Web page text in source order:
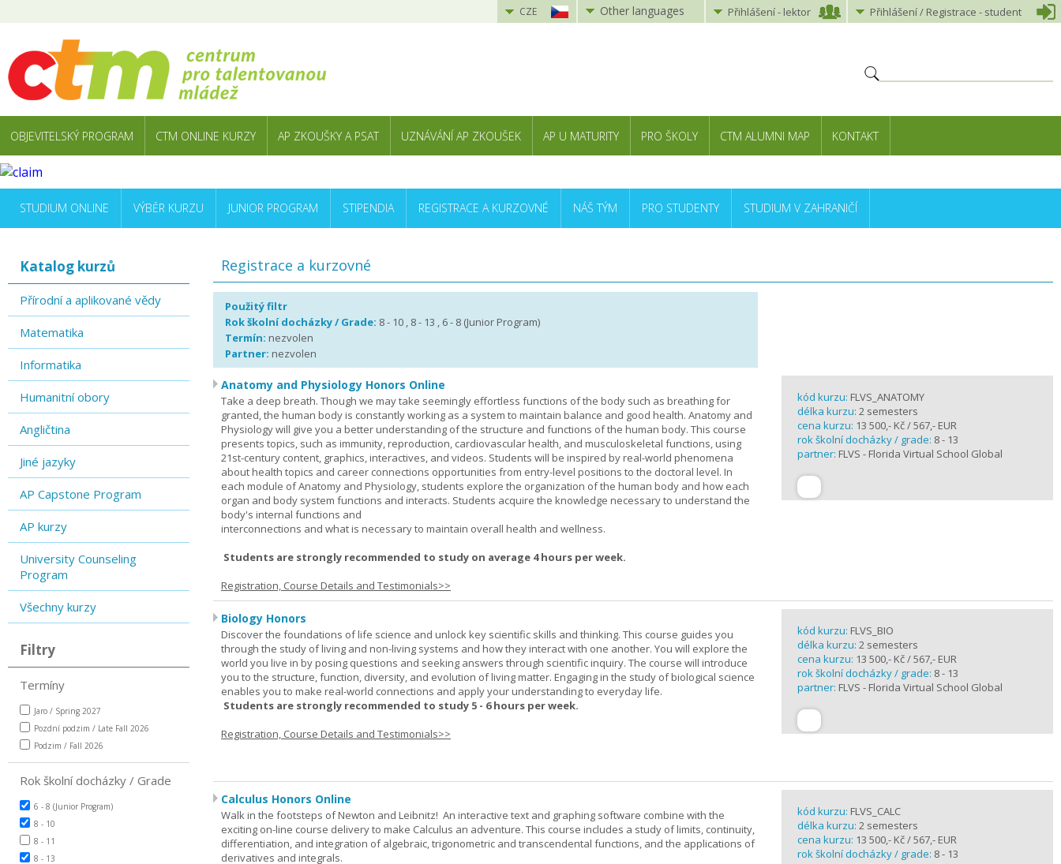
CZE Other languages Přihlášení- lektor Přihlášení/ Registrace - student
OBJEVITELSKÝ PROGRAM CTM ONLINE KURZY AP ZKOUŠKY A PSAT UZNÁVÁNÍ AP ZKOUŠEK AP U MATURITY PRO ŠKOLY CTM ALUMNI MAP KONTAKT
STUDIUM ONLINE VÝBĚR KURZU JUNIOR PROGRAM STIPENDIA REGISTRACE A KURZOVNÉ NÁŠ TÝM PRO STUDENTY STUDIUM V ZAHRANIČÍ
Katalog kurzů
Přírodní a aplikované vědy
Matematika
Informatika
Humanitní obory
Angličtina
Jiné jazyky
AP Capstone Program
AP kurzy
University Counseling
Program
Všechny kurzy
Filtry
Termíny
Jaro / Spring 2027
Pozdní podzim / Late Fall 2026
Podzim / Fall 2026
Rok školní docházky / Grade
6 - 8 (Junior Program)
8 - 10
8 - 11
8 - 13
Registrace a kurzovné
Použitý filtr
Rok školní docházky / Grade: 8 - 10 , 8 - 13 , 6 - 8 (Junior Program)
Termín: nezvolen
Partner: nezvolen
Anatomy and Physiology Honors Online
Take a deep breath. Though we may take seemingly effortless functions of the body such as breathing for
granted, the human body is constantly working as a system to maintain balance and good health. Anatomy and
Physiology will give you a better understanding of the structure and functions of the human body. This course
presents topics, such as immunity, reproduction, cardiovascular health, and musculoskeletal functions, using
21st-century content, graphics, interactives, and videos. Students will be inspired by real-world phenomena
about health topics and career connections opportunities from entry-level positions to the doctoral level. In
each module of Anatomy and Physiology, students explore the organization of the human body and how each
organ and body system functions and interacts. Students acquire the knowledge necessary to understand the
body's internal functions and
interconnections and what is necessary to maintain overall health and wellness.
Students are strongly recommended to study on average 4 hours per week.
Registration, Course Details and Testimonials>>
kód kurzu: FLVS_ANATOMY
délka kurzu: 2 semesters
cena kurzu: 13 500,- Kč / 567,- EUR
rok školní docházky / grade: 8 - 13
partner: FLVS - Florida Virtual School Global
Biology Honors
Discover the foundations of life science and unlock key scientific skills and thinking. This course guides you
through the study of living and non-living systems and how they interact with one another. You will explore the
world you live in by posing questions and seeking answers through scientific inquiry. The course will introduce
you to the structure, function, diversity, and evolution of living matter. Engaging in the study of biological science
enables you to make real-world connections and apply your understanding to everyday life.
Students are strongly recommended to study 5 - 6 hours per week.
Registration, Course Details and Testimonials>>
kód kurzu: FLVS_BIO
délka kurzu: 2 semesters
cena kurzu: 13 500,- Kč / 567,- EUR
rok školní docházky / grade: 8 - 13
partner: FLVS - Florida Virtual School Global
Calculus Honors Online
Walk in the footsteps of Newton and Leibnitz! An interactive text and graphing software combine with the
exciting on-line course delivery to make Calculus an adventure. This course includes a study of limits, continuity,
differentiation, and integration of algebraic, trigonometric and transcendental functions, and the applications of
derivatives and integrals.
kód kurzu: FLVS_CALC
délka kurzu: 2 semesters
cena kurzu: 13 500,- Kč / 567,- EUR
rok školní docházky / grade: 8 - 13